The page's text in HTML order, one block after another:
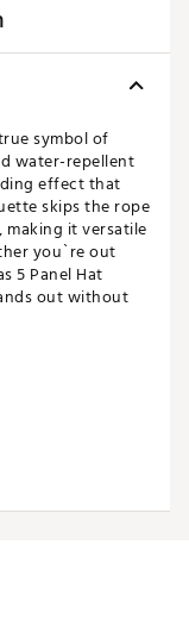
symbol of
water-repellent
effect that
skips the rope
it versatile
you`re out
5 Panel Hat
out without